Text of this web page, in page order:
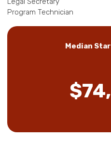
Program Technician
Median